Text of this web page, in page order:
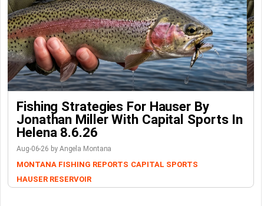
Fishing Strategies For Hauser By
Jonathan Miller With Capital Sports In
Helena 8.6.26
Aug-06-26 by Angela Montana
MONTANA FISHING REPORTS CAPITAL SPORTS
HAUSER RESERVOIR